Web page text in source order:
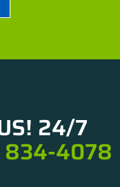
24/7
4078